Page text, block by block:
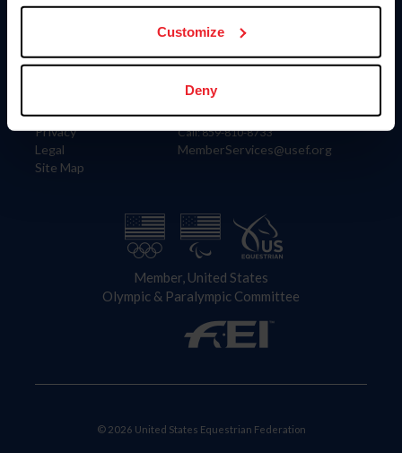
Customize
Deny
Information
Careers
Privacy
Legal
Site Map
US Equestrian
Contact
4001 Wing Commander Way
Lexington, KY 40511
Call: 859-810-8733
MemberServices@usef.org
Member, United States
Olympic & Paralympic Committee
© 2026 United States Equestrian Federation